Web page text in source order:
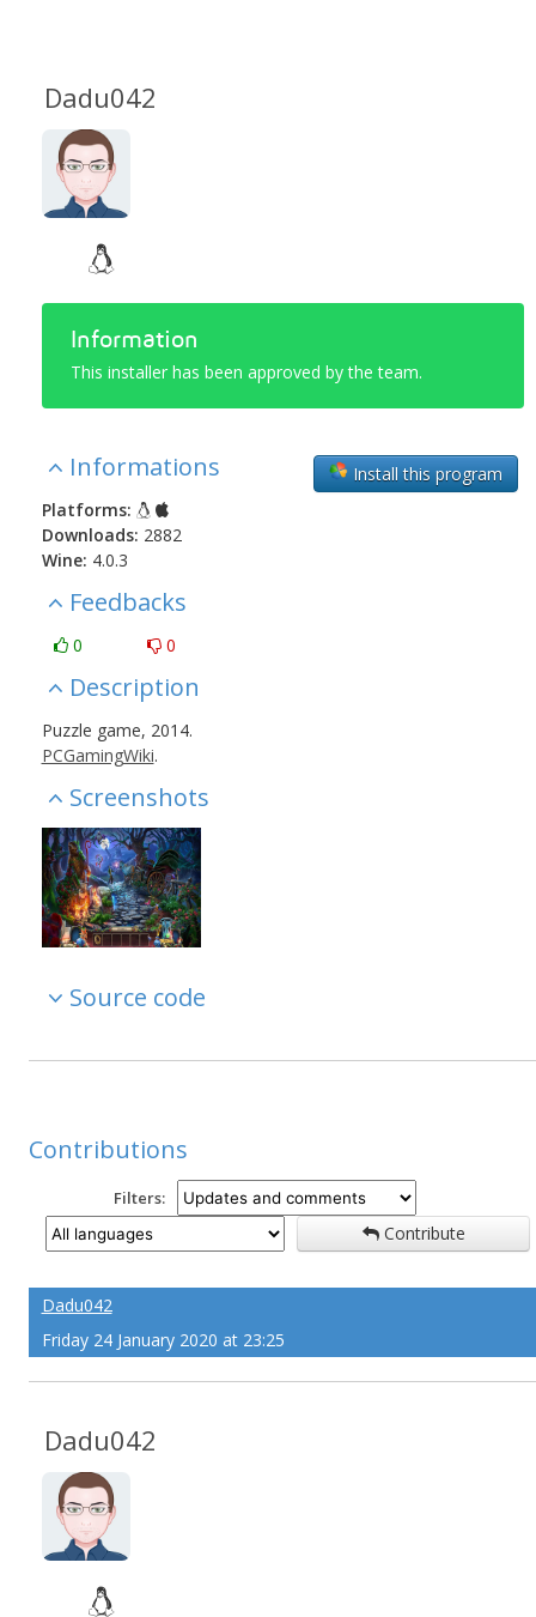
Dadu042
Information
This installer has been approved by the team.
Install this program
Informations
Platforms:
Downloads: 2882
Wine: 4.0.3
Feedbacks
0 0
Description
Puzzle game, 2014.
PCGamingWiki.
Screenshots
Source code
Contributions
Filters:
Contribute
Dadu042
Friday 24 January 2020 at 23:25
Dadu042